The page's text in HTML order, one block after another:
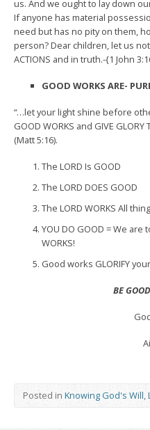
us. And we ought to lay down
If anyone has material
need but has no pity on them,
person? Dear children, let us
ACTIONS and in truth.-{1 John
GOOD WORKS ARE-
“…let your light shine before
GOOD WORKS and GIVE
(Matt 5:16).
The LORD Is GOOD
The LORD DOES GOOD
The LORD WORKS All
YOU DO GOOD = We are
WORKS!
Good works GLORIFY
BE
Posted in Knowing God's Will,